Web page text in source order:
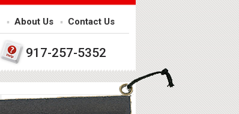
About Us Contact Us
917-257-5352